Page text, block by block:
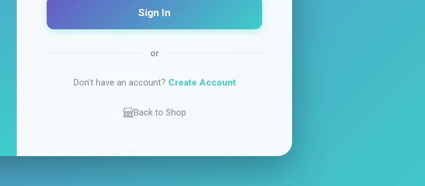
Sign In
or
Don't have an account? Create Account
Back to Shop